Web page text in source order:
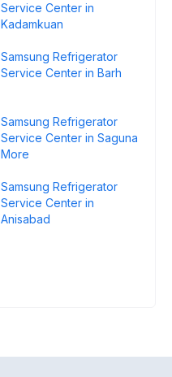
Service Center in
Kadamkuan
Samsung Refrigerator
Service Center in Barh
Samsung Refrigerator
Service Center in Saguna
More
Samsung Refrigerator
Service Center in
Anisabad